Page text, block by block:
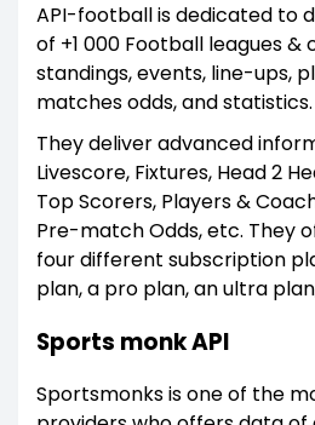
API-football is dedicated to
of +1 000 Football leagues &
standings, events, line-ups,
matches odds, and statistics.
They deliver advanced
Livescore, Fixtures, Head 2
Top Scorers, Players &
Pre-match Odds, etc. They
four different subscription
plan, a pro plan, an ultra
Sports monk API
Sportsmonks is one of the